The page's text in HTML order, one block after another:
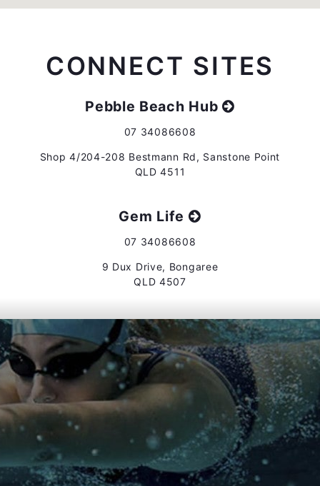
CONNECT SITES
Pebble Beach Hub
07 34086608
Shop 4/204-208 Bestmann Rd, Sanstone Point
QLD 4511
Gem Life
07 34086608
9 Dux Drive, Bongaree
QLD 4507